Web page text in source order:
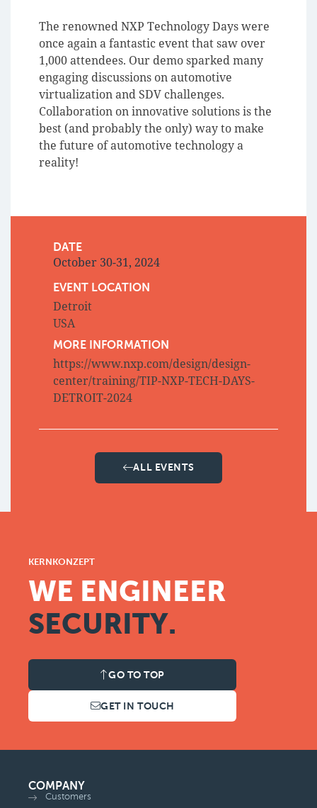
The renowned NXP Technology Days were
once again a fantastic event that saw over
1,000 attendees. Our demo sparked many
engaging discussions on automotive
virtualization and SDV challenges.
Collaboration on innovative solutions is the
best (and probably the only) way to make
the future of automotive technology a
reality!
DATE
October 30-31, 2024
EVENT LOCATION
Detroit
USA
MORE INFORMATION
https://www.nxp.com/design/design-
center/training/TIP-NXP-TECH-DAYS-
DETROIT-2024
ALL EVENTS
KERNKONZEPT
WE ENGINEER
SECURITY.
GO TO TOP
GET IN TOUCH
COMPANY
Customers